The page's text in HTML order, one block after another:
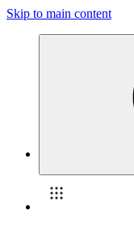
Skip to main content